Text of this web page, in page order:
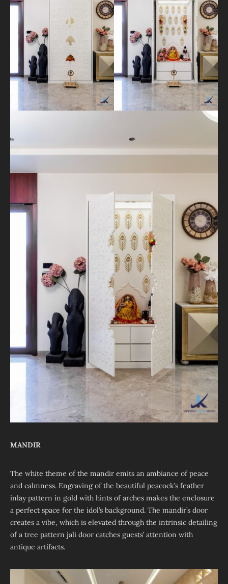
MANDIR
The white theme of the mandir emits an ambiance of peace
and calmness. Engraving of the beautiful peacock’s feather
inlay pattern in gold with hints of arches makes the enclosure
a perfect space for the idol’s background. The mandir’s door
creates a vibe, which is elevated through the intrinsic detailing
of a tree pattern jali door catches guests’ attention with
antique artifacts.